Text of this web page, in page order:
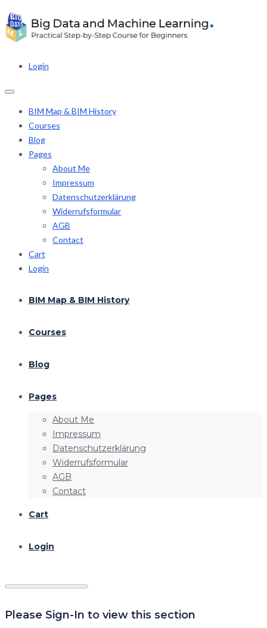
Login
BIM Map & BIM History
Courses
Blog
Pages
About Me
Impressum
Datenschutzerklärung
Widerrufsformular
AGB
Contact
Cart
Login
BIM Map & BIM History
Courses
Blog
Pages
About Me
Impressum
Datenschutzerklärung
Widerrufsformular
AGB
Contact
Cart
Login
Please Sign-In to view this section